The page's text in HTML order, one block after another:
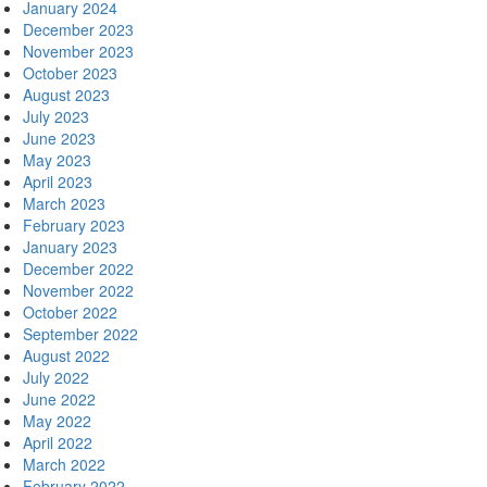
January 2024
December 2023
November 2023
October 2023
August 2023
July 2023
June 2023
May 2023
April 2023
March 2023
February 2023
January 2023
December 2022
November 2022
October 2022
September 2022
August 2022
July 2022
June 2022
May 2022
April 2022
March 2022